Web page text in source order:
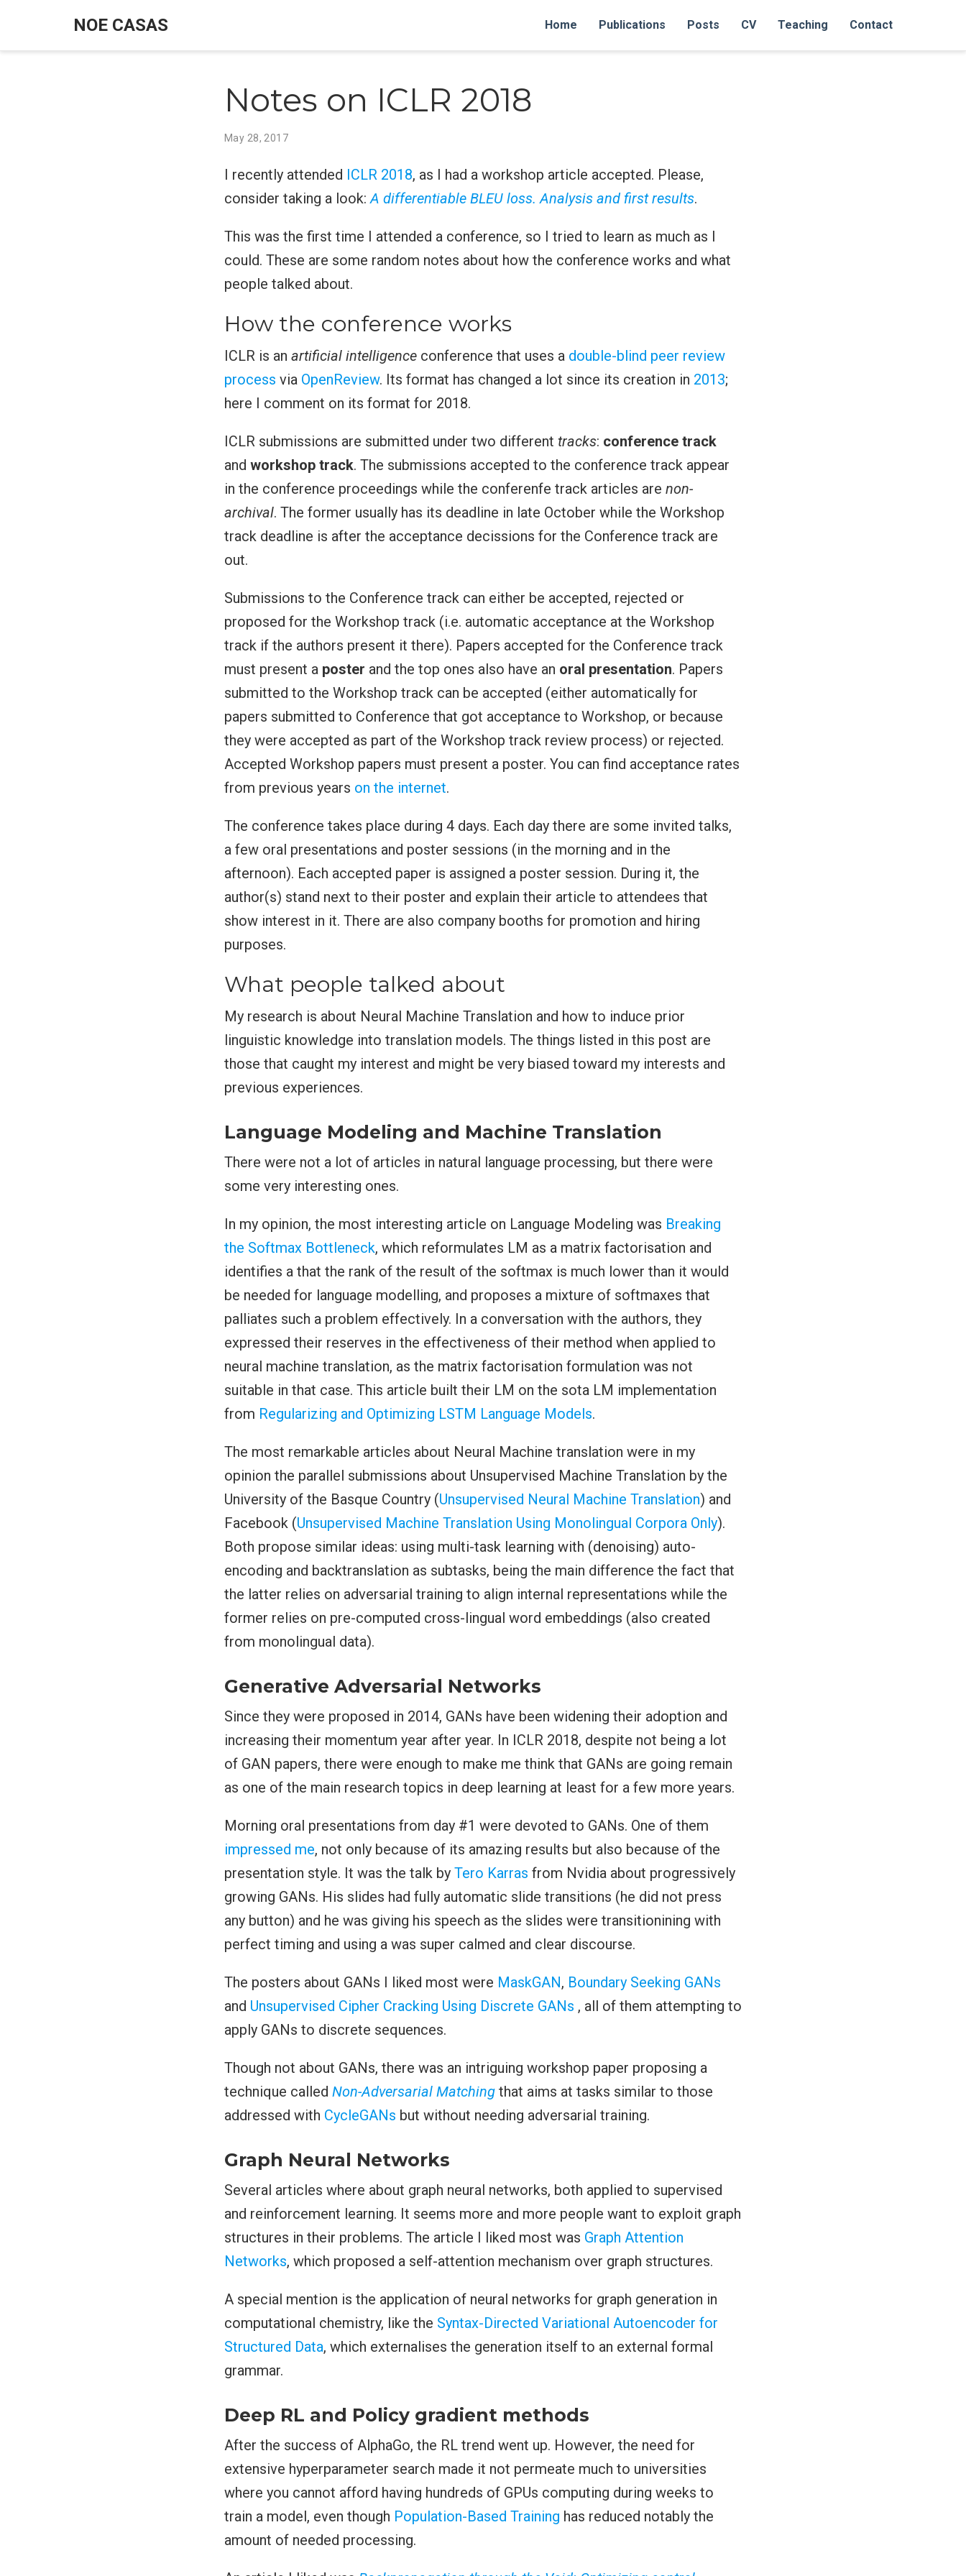
NOE CASAS Home Publications Posts CV Teaching Contact
Notes on ICLR 2018
May 28, 2017
I recently attended ICLR 2018, as I had a workshop article accepted. Please,
consider taking a look:A differentiable BLEU loss. Analysis and first results.
This was the first time I attended a conference, so I tried to learn as much as I
could. These are some random notes about how the conference works and what
people talked about.
How the conference works
ICLR is an artificial intelligence conference that uses a double-blind peer review
process via OpenReview. Its format has changed a lot since its creation in 2013;
here I comment on its format for 2018.
ICLR submissions are submitted under two different tracks: conference track
and workshop track. The submissions accepted to the conference track appear
in the conference proceedings while the conferenfe track articles are non-
archival. The former usually has its deadline in late October while the Workshop
track deadline is after the acceptance decissions for the Conference track are
out.
Submissions to the Conference track can either be accepted, rejected or
proposed for the Workshop track (i.e. automatic acceptance at the Workshop
track if the authors present it there). Papers accepted for the Conference track
must present a poster and the top ones also have an oral presentation. Papers
submitted to the Workshop track can be accepted (either automatically for
papers submitted to Conference that got acceptance to Workshop, or because
they were accepted as part of the Workshop track review process) or rejected.
Accepted Workshop papers must present a poster. You can find acceptance rates
from previous years on the internet.
The conference takes place during 4 days. Each day there are some invited talks,
a few oral presentations and poster sessions (in the morning and in the
afternoon). Each accepted paper is assigned a poster session. During it, the
author(s) stand next to their poster and explain their article to attendees that
show interest in it. There are also company booths for promotion and hiring
purposes.
What people talked about
My research is about Neural Machine Translation and how to induce prior
linguistic knowledge into translation models. The things listed in this post are
those that caught my interest and might be very biased toward my interests and
previous experiences.
Language Modeling and Machine Translation
There were not a lot of articles in natural language processing, but there were
some very interesting ones.
In my opinion, the most interesting article on Language Modeling was Breaking
the Softmax Bottleneck, which reformulates LM as a matrix factorisation and
identifies a that the rank of the result of the softmax is much lower than it would
be needed for language modelling, and proposes a mixture of softmaxes that
palliates such a problem effectively. In a conversation with the authors, they
expressed their reserves in the effectiveness of their method when applied to
neural machine translation, as the matrix factorisation formulation was not
suitable in that case. This article built their LM on the sota LM implementation
from Regularizing and Optimizing LSTM Language Models.
The most remarkable articles about Neural Machine translation were in my
opinion the parallel submissions about Unsupervised Machine Translation by the
University of the Basque Country (Unsupervised Neural Machine Translation) and
Facebook (Unsupervised Machine Translation Using Monolingual Corpora Only).
Both propose similar ideas: using multi-task learning with (denoising) auto-
encoding and backtranslation as subtasks, being the main difference the fact that
the latter relies on adversarial training to align internal representations while the
former relies on pre-computed cross-lingual word embeddings (also created
from monolingual data).
Generative Adversarial Networks
Since they were proposed in 2014, GANs have been widening their adoption and
increasing their momentum year after year. In ICLR 2018, despite not being a lot
of GAN papers, there were enough to make me think that GANs are going remain
as one of the main research topics in deep learning at least for a few more years.
Morning oral presentations from day #1 were devoted to GANs. One of them
impressed me, not only because of its amazing results but also because of the
presentation style. It was the talk by Tero Karras from Nvidia about progressively
growing GANs. His slides had fully automatic slide transitions (he did not press
any button) and he was giving his speech as the slides were transitionining with
perfect timing and using a was super calmed and clear discourse.
The posters about GANs I liked most were MaskGAN, Boundary Seeking GANs
and Unsupervised Cipher Cracking Using Discrete GANs , all of them attempting to
apply GANs to discrete sequences.
Though not about GANs, there was an intriguing workshop paper proposing a
technique called Non-Adversarial Matching that aims at tasks similar to those
addressed with CycleGANs but without needing adversarial training.
Graph Neural Networks
Several articles where about graph neural networks, both applied to supervised
and reinforcement learning. It seems more and more people want to exploit graph
structures in their problems. The article I liked most was Graph Attention
Networks, which proposed a self-attention mechanism over graph structures.
A special mention is the application of neural networks for graph generation in
computational chemistry, like the Syntax-Directed Variational Autoencoder for
Structured Data, which externalises the generation itself to an external formal
grammar.
Deep RL and Policy gradient methods
After the success of AlphaGo, the RL trend went up. However, the need for
extensive hyperparameter search made it not permeate much to universities
where you cannot afford having hundreds of GPUs computing during weeks to
train a model, even though Population-Based Training has reduced notably the
amount of needed processing.